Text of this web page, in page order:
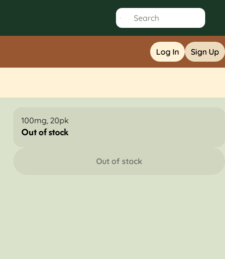
Log In Sign Up
100mg, 20pk
Out of stock
Out of stock